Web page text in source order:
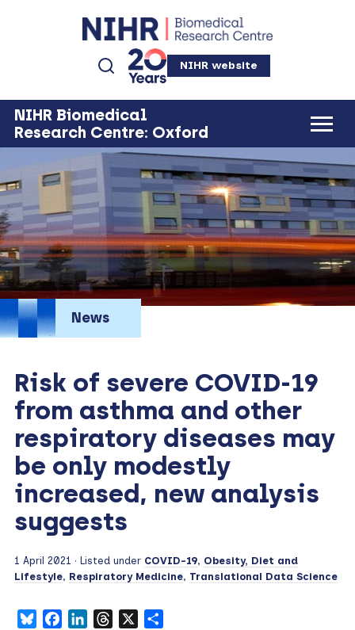
NIHR website
NIHR Biomedical
Research Centre: Oxford
News
Risk of severe COVID-19
from asthma and other
respiratory diseases may
be only modestly
increased, new analysis
suggests
1 April 2021 · Listed under COVID-19, Obesity, Diet and
Lifestyle, Respiratory Medicine, Translational Data Science
BlueskyFacebookLinkedInThreads